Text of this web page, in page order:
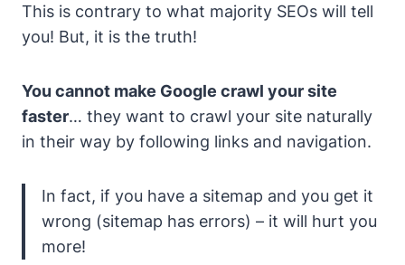
This is contrary to what majority SEOs will tell
you! But, it is the truth!
You cannot make Google crawl your site
faster… they want to crawl your site naturally
in their way by following links and navigation.
In fact, if you have a sitemap and you get it
wrong (sitemap has errors) – it will hurt you
more!